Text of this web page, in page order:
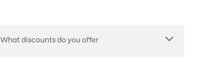
What discounts do you offer